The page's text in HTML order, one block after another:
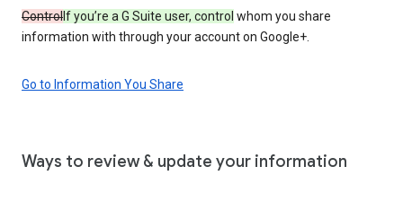
ControlIf you’re a G Suite user, control whom you share
information with through your account on Google+.
Go to Information You Share
Ways to review & update your information